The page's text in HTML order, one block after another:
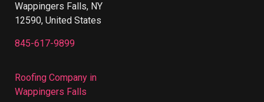
Wappingers Falls, NY
12590, United States
845-617-9899
Roofing Company in
Wappingers Falls